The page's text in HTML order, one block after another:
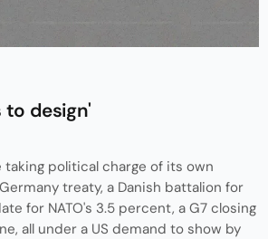
to design'
taking political charge of its own
treaty, a Danish battalion for
for NATO's 3.5 percent, a G7 closing
all under a US demand to show by